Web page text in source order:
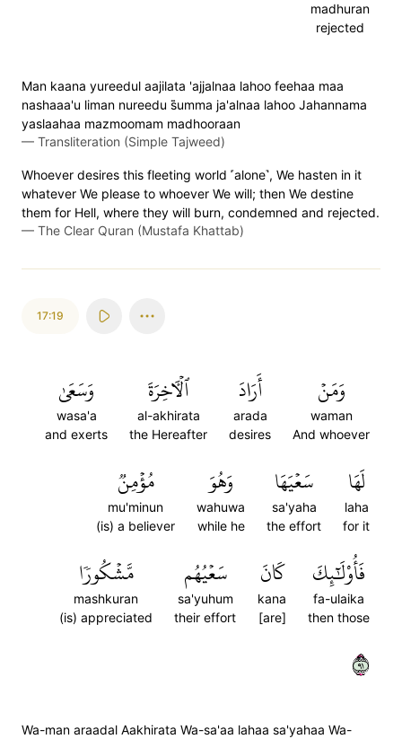
madhuran
rejected
Man kaana yureedul aajilata 'ajjalnaa lahoo feehaa maa
nashaaa'u liman nureedu s̈̇umma ja'alnaa lahoo Jahannama
yaslaahaa mazmoomam madhooraan
— Transliteration (Simple Tajweed)
Whoever desires this fleeting world ˹alone˺, We hasten in it
whatever We please to whoever We will; then We destine
them for Hell, where they will burn, condemned and rejected.
— The Clear Quran (Mustafa Khattab)
17:19
وَمَنۡ
waman
And whoever
أَرَادَ
arada
desires
ٱلۡأٓخِرَةَ
al-akhirata
the Hereafter
وَسَعَىٰ
wasa'a
and exerts
لَهَا
laha
for it
سَعۡيَهَا
sa'yaha
the effort
وَهُوَ
wahuwa
while he
مُؤۡمِنٞ
mu'minun
(is) a believer
فَأُوْلَٰٓئِكَ
fa-ulaika
then those
كَانَ
kana
[are]
سَعۡيُهُم
sa'yuhum
their effort
مَّشۡكُورٗا
mashkuran
(is) appreciated
١٩
Wa-man araadal Aakhirata Wa-sa'aa lahaa sa'yahaa Wa-